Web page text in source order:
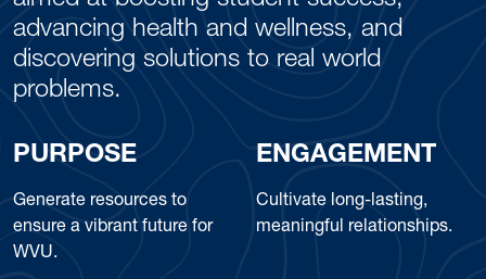
advancing health and wellness, and
discovering solutions to real world
problems.
PURPOSE
Generate resources to
ensure a vibrant future for
WVU.
ENGAGEMENT
Cultivate long-lasting,
meaningful relationships.